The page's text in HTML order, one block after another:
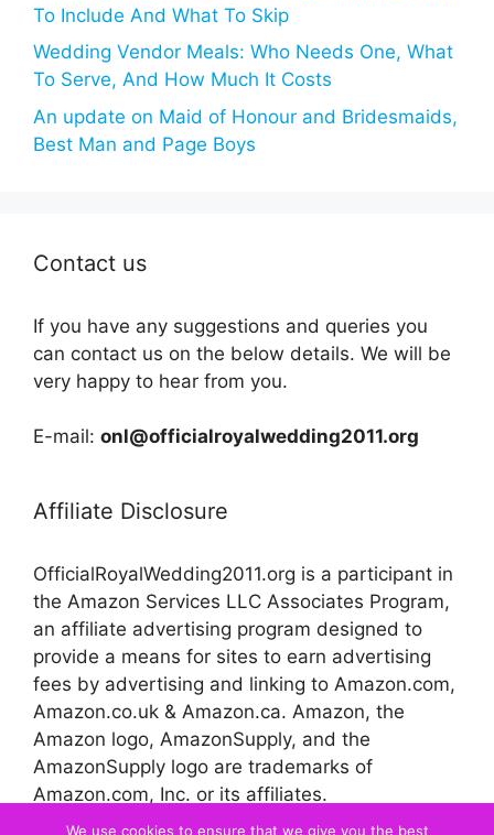
To Include And What To Skip
Wedding Vendor Meals: Who Needs One, What
To Serve, And How Much It Costs
An update on Maid of Honour and Bridesmaids,
Best Man and Page Boys
Contact us
If you have any suggestions and queries you
can contact us on the below details. We will be
very happy to hear from you.
E-mail: onl@officialroyalwedding2011.org
Affiliate Disclosure
OfficialRoyalWedding2011.org is a participant in
the Amazon Services LLC Associates Program,
an affiliate advertising program designed to
provide a means for sites to earn advertising
fees by advertising and linking to Amazon.com,
Amazon.co.uk & Amazon.ca. Amazon, the
Amazon logo, AmazonSupply, and the
AmazonSupply logo are trademarks of
Amazon.com, Inc. or its affiliates.
We use cookies to ensure that we give you the best